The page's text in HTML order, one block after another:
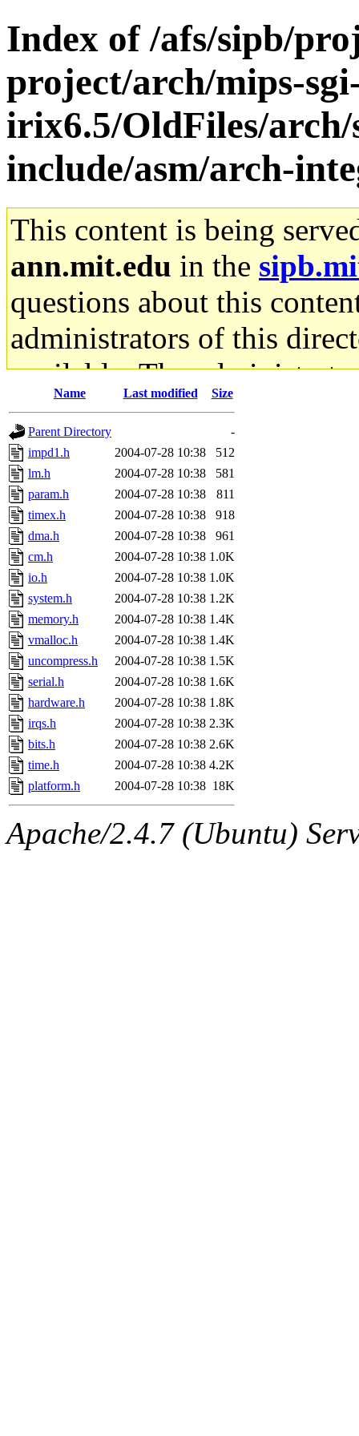
Index of /afs/sipb/
project/arch/mips-
irix6.5/OldFiles/arch/
include/asm/arch-
This content is being
ann.mit.edu in the
questions about this
administrators of this
available. The
gateway are not
ability to remove it.
The administrators of this
system:administrators
mhpower.root,
cfox.root, asedeno.root,
kaduk.root,
jbarnoldof sipb.mit.edu
Name Last modified Size
Parent Directory
-
impd1.h
2004-07-28 10:38
512
lm.h
2004-07-28 10:38
581
param.h
2004-07-28 10:38
811
timex.h
2004-07-28 10:38
918
dma.h
2004-07-28 10:38
961
cm.h
2004-07-28 10:38 1.0K
io.h
2004-07-28 10:38 1.0K
system.h
2004-07-28 10:38 1.2K
memory.h
2004-07-28 10:38 1.4K
vmalloc.h
2004-07-28 10:38 1.4K
uncompress.h
2004-07-28 10:38 1.5K
serial.h
2004-07-28 10:38 1.6K
hardware.h
2004-07-28 10:38 1.8K
irqs.h
2004-07-28 10:38 2.3K
bits.h
2004-07-28 10:38 2.6K
time.h
2004-07-28 10:38 4.2K
platform.h
2004-07-28 10:38 18K
Apache/2.4.7 (Ubuntu)